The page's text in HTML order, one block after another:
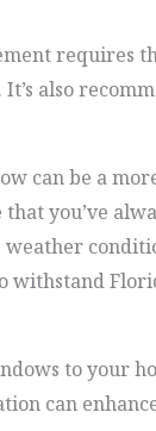
requires
also
can be a
you’ve
to your
can